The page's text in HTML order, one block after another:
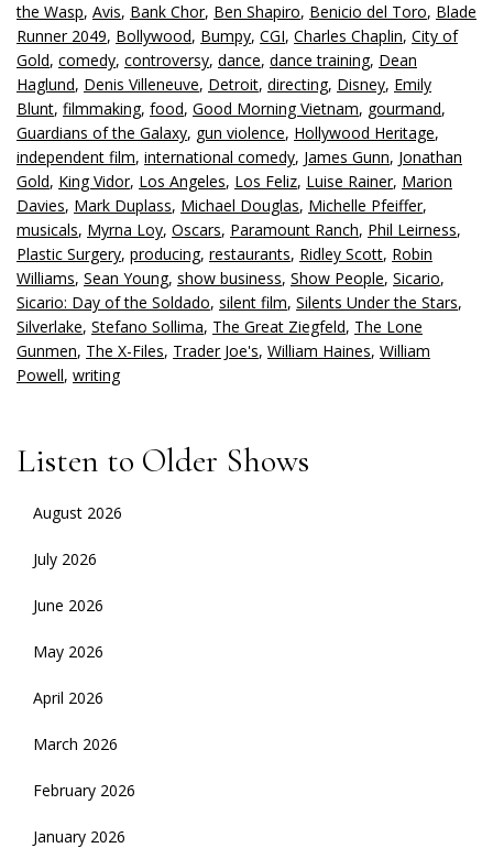
the Wasp, Avis, Bank Chor, Ben Shapiro, Benicio del Toro, Blade
Runner 2049, Bollywood, Bumpy, CGI, Charles Chaplin, City of
Gold, comedy, controversy, dance, dance training, Dean
Haglund, Denis Villeneuve, Detroit, directing, Disney, Emily
Blunt, filmmaking, food, Good Morning Vietnam, gourmand,
Guardians of the Galaxy, gun violence, Hollywood Heritage,
independent film, international comedy, James Gunn, Jonathan
Gold, King Vidor, Los Angeles, Los Feliz, Luise Rainer, Marion
Davies, Mark Duplass, Michael Douglas, Michelle Pfeiffer,
musicals, Myrna Loy, Oscars, Paramount Ranch, Phil Leirness,
Plastic Surgery, producing, restaurants, Ridley Scott, Robin
Williams, Sean Young, show business, Show People, Sicario,
Sicario: Day of the Soldado, silent film, Silents Under the Stars,
Silverlake, Stefano Sollima, The Great Ziegfeld, The Lone
Gunmen, The X-Files, Trader Joe's, William Haines, William
Powell, writing
Listen to Older Shows
August 2026
July 2026
June 2026
May 2026
April 2026
March 2026
February 2026
January 2026